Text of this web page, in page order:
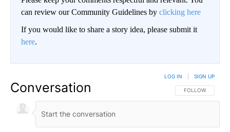
can review our Community Guidelines by clicking here
If you would like to share a story idea, please submit it
here.
Conversation FOLLOW THIS
FOLLOW
LOG IN SIGN UP